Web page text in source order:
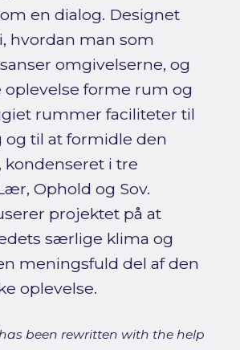
en dialog. Designet
hvordan man som
omgivelserne, og
oplevelse forme rum og
rummer faciliteter til
og til at formidle den
kondenseret i tre
Ophold og Sov.
projektet på at
særlige klima og
meningsfuld del af den
oplevelse.
been rewritten with the help